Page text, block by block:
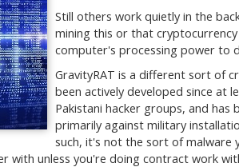
Still others work quietly in the
mining this or that
computer's processing power to
GravityRAT is a different sort of
been actively developed since at
Pakistani hacker groups, and has
primarily against military
such, it's not the sort of malware
with unless you're doing contract work